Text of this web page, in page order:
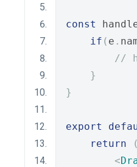
const
if ( e .
//
}
}
export
return
(
<